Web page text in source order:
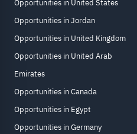
Opportunities in United States
Opportunities in Jordan
Opportunities in United Kingdom
Opportunities in United Arab
Emirates
Opportunities in Canada
Opportunities in Egypt
Opportunities in Germany